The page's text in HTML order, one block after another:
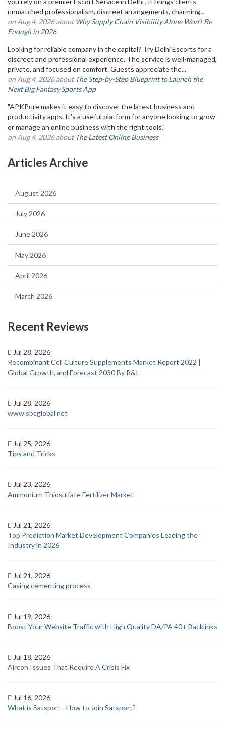
unmatched professionalism, discreet arrangements, charming...
on Aug 4, 2026 aboutWhy Supply Chain Visibility Alone Won’t Be
Enough in 2026
Looking for reliable company in the capital? Try Delhi Escorts for a
discreet and professional experience. The service is well-managed,
private, and focused on comfort. Guests appreciate the...
on Aug 4, 2026 aboutThe Step-by-Step Blueprint to Launch the
Next Big Fantasy Sports App
"APKPure makes it easy to discover the latest business and
productivity apps. It's a useful platform for anyone looking to grow
or manage an online business with the right tools."
on Aug 4, 2026 aboutThe Latest Online Business
Articles Archive
August 2026
July 2026
June 2026
May 2026
April 2026
March 2026
Recent Reviews
Jul 28, 2026
Recombinant Cell Culture Supplements Market Report 2022 |
Global Growth, and Forecast 2030 By R&I
Jul 28, 2026
www sbcglobal net
Jul 25, 2026
Tips and Tricks
Jul 23, 2026
Ammonium Thiosulfate Fertilizer Market
Jul 21, 2026
Top Prediction Market Development Companies Leading the
Industry in 2026
Jul 21, 2026
Casing cementing process
Jul 19, 2026
Boost Your Website Traffic with High Quality DA/PA 40+ Backlinks
Jul 18, 2026
Aircon Issues That Require A Crisis Fix
Jul 16, 2026
What is Satsport - How to Join Satsport?